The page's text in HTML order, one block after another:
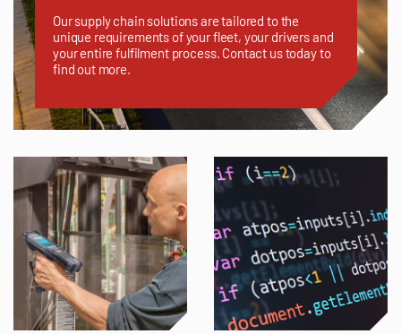
Our supply chain solutions are tailored to the
unique requirements of your fleet, your drivers and
your entire fulfilment process. Contact us today to
find out more.